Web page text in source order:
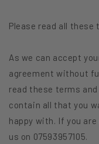
Please read all
As we can accept
agreement without
read these terms
contain all that you
happy with. If you
us on 07593957105.